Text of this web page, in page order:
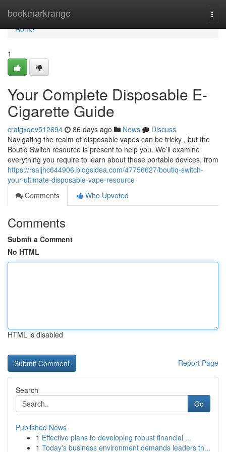
bookmarkrange
Home
Home
1
Your Complete Disposable E-
Cigarette Guide
craigxqev512694 86 days ago News
Discuss
Navigating the realm of disposable vapes can be tricky , but the
Boutiq Switch resource is present to help you. We’ll examine
everything you require to learn about these portable devices, from
https://rsaijhc644906.blogsidea.com/47756627/boutiq-switch-
your-ultimate-disposable-vape-resource
Comments
Who Upvoted
Comments
Submit a Comment
No HTML
HTML is disabled
Report Page
Search
Go
Published News
1 Effective plans to developing robust financial ...
1 Today's business environment demands leaders th...